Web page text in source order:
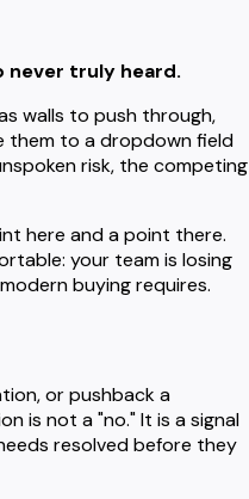
never truly heard.
walls to push through,
them to a dropdown field
risk, the competing
here and a point there.
your team is losing
buying requires.
or pushback a
is not a "no." It is a signal
resolved before they